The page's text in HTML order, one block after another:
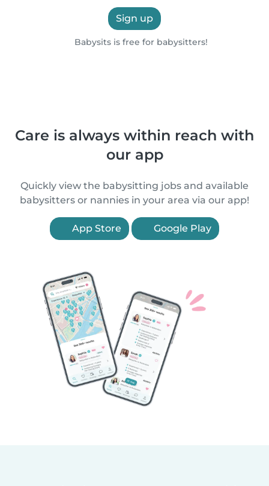
Sign up
Babysits is free for babysitters!
Care is always within reach with
our app
Quickly view the babysitting jobs and available
babysitters or nannies in your area via our app!
App Store Google Play